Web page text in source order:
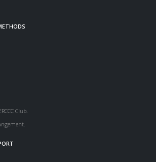
Club.